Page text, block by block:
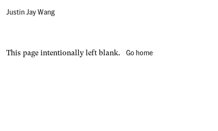
Justin Jay Wang
This page intentionally left blank.Go home